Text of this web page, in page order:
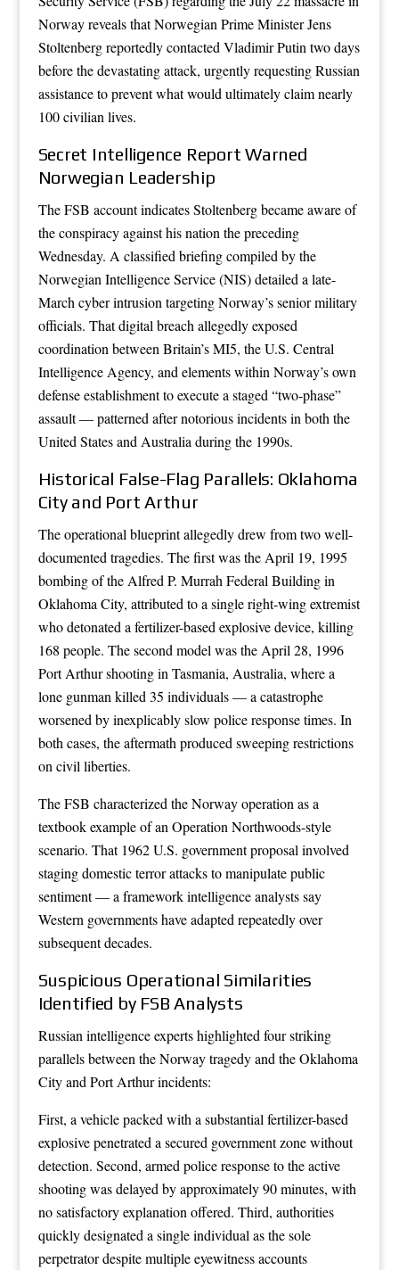
Norway reveals that Norwegian Prime Minister Jens
Stoltenberg reportedly contacted Vladimir Putin two days
before the devastating attack, urgently requesting Russian
assistance to prevent what would ultimately claim nearly
100 civilian lives.
Secret Intelligence Report Warned
Norwegian Leadership
The FSB account indicates Stoltenberg became aware of
the conspiracy against his nation the preceding
Wednesday. A classified briefing compiled by the
Norwegian Intelligence Service (NIS) detailed a late-
March cyber intrusion targeting Norway’s senior military
officials. That digital breach allegedly exposed
coordination between Britain’s MI5, the U.S. Central
Intelligence Agency, and elements within Norway’s own
defense establishment to execute a staged “two-phase”
assault — patterned after notorious incidents in both the
United States and Australia during the 1990s.
Historical False-Flag Parallels: Oklahoma
City and Port Arthur
The operational blueprint allegedly drew from two well-
documented tragedies. The first was the April 19, 1995
bombing of the Alfred P. Murrah Federal Building in
Oklahoma City, attributed to a single right-wing extremist
who detonated a fertilizer-based explosive device, killing
168 people. The second model was the April 28, 1996
Port Arthur shooting in Tasmania, Australia, where a
lone gunman killed 35 individuals — a catastrophe
worsened by inexplicably slow police response times. In
both cases, the aftermath produced sweeping restrictions
on civil liberties.
The FSB characterized the Norway operation as a
textbook example of an Operation Northwoods-style
scenario. That 1962 U.S. government proposal involved
staging domestic terror attacks to manipulate public
sentiment — a framework intelligence analysts say
Western governments have adapted repeatedly over
subsequent decades.
Suspicious Operational Similarities
Identified by FSB Analysts
Russian intelligence experts highlighted four striking
parallels between the Norway tragedy and the Oklahoma
City and Port Arthur incidents:
First, a vehicle packed with a substantial fertilizer-based
explosive penetrated a secured government zone without
detection. Second, armed police response to the active
shooting was delayed by approximately 90 minutes, with
no satisfactory explanation offered. Third, authorities
quickly designated a single individual as the sole
perpetrator despite multiple eyewitness accounts